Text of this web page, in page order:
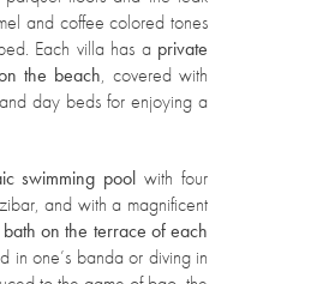
and coffee colored tones
Each villa has a private
the beach, covered with
day beds for enjoying a
swimming pool with four
and with a magnificent
bath on the terrace of each
in one’s banda or diving in